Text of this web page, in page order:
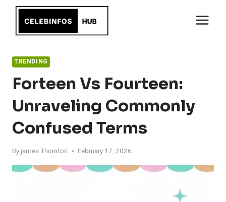
content
TRENDING
Forteen Vs Fourteen:
Unraveling Commonly
Confused Terms
By james Thornton February 17, 2026